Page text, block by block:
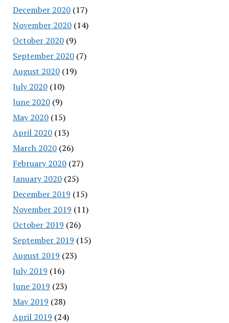
December 2020(17)
November 2020(14)
October 2020(9)
September 2020(7)
August 2020(19)
July 2020(10)
June 2020(9)
May 2020(15)
April 2020(13)
March 2020(26)
February 2020(27)
January 2020(25)
December 2019 (15)
November 2019 (11)
October 2019 (26)
September 2019 (15)
August 2019 (23)
July 2019 (16)
June 2019 (23)
May 2019 (28)
April 2019 (24)